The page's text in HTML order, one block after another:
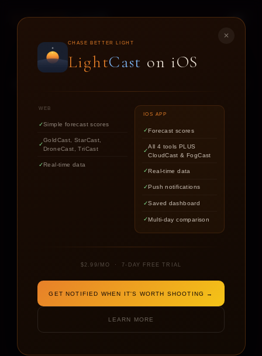
✕
CHASE BETTER LIGHT
LightCast on iOS
WEB
Simple forecast scores
GoldCast, StarCast,
DroneCast, TriCast
Real-time data
IOS APP
Forecast scores
All 4 tools PLUS
CloudCast & FogCast
Real-time data
Push notifications
Saved dashboard
Multi-day comparison
$2.99/MO · 7-DAY FREE TRIAL
GET NOTIFIED WHEN IT'S WORTH SHOOTING →
LEARN MORE
LIGHTCAST
STARCAST
Find out if the stars are worth
chasing tonight.